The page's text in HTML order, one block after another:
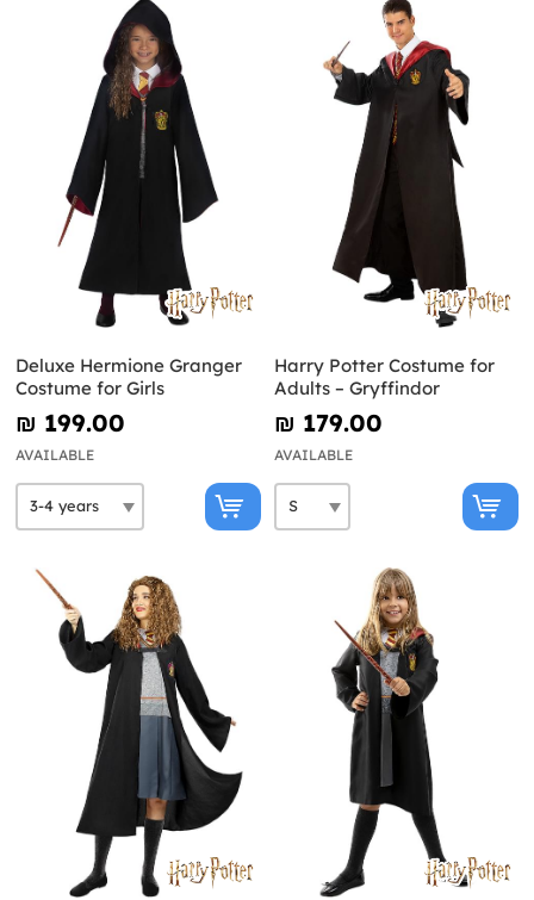
Deluxe Hermione Granger
Costume for Girls
₪‎ 199.00
AVAILABLE
Harry Potter Costume for
Adults – Gryffindor
₪‎ 179.00
AVAILABLE